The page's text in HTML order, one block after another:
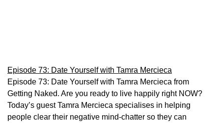
Episode 73: Date Yourself with Tamra Mercieca
Episode 73: Date Yourself with Tamra Mercieca from
Getting Naked. Are you ready to live happily right NOW?
Today’s guest Tamra Mercieca specialises in helping
people clear their negative mind-chatter so they can